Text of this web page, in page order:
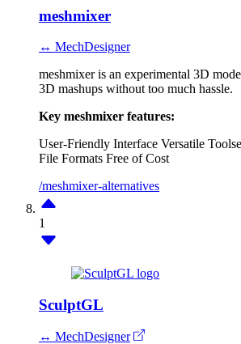
meshmixer
↔ MechDesigner
meshmixer is an experimental 3D
3D mashups without too much hassle.
Key meshmixer features:
User-Friendly Interface Versatile
File Formats Free of Cost
/meshmixer-alternatives
1
SculptGL
↔ MechDesigner